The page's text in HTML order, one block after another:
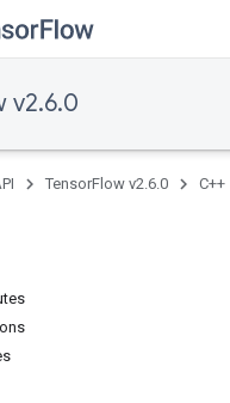
v2.6.0
TensorFlow v2.6.0 C++